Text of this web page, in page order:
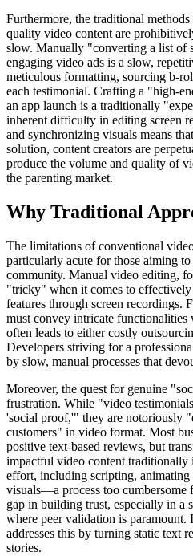
Furthermore, the traditional
quality video content are
slow. Manually "converting a list of
engaging video ads is a slow,
meticulous formatting, sourcing b-
each testimonial. Crafting a "high-
an app launch is a traditionally
inherent difficulty in editing screen
and synchronizing visuals means
solution, content creators are
produce the volume and quality of
the parenting market.
Why Traditional
The limitations of conventional
particularly acute for those aiming
community. Manual video editing,
"tricky" when it comes to
features through screen recordings.
must convey intricate
often leads to either costly
Developers striving for a
by slow, manual processes that
Moreover, the quest for genuine
frustration. While "video
'social proof,'" they are notoriously
customers" in video format. Most
positive text-based reviews, but
impactful video content traditionally
effort, including scripting,
visuals—a process too cumbersome
gap in building trust, especially in a
where peer validation is
addresses this by turning static text
stories.